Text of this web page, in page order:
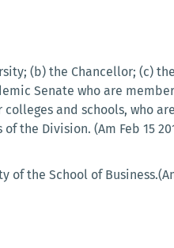
(b) the Chancellor; (c)
Senate who are
and schools, who
Division. (Am Feb 15
the School of Business.(Am